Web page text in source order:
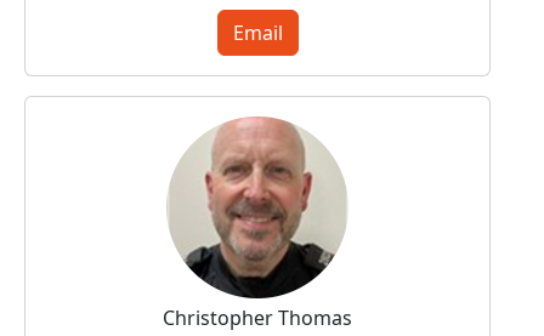
Email
Christopher Thomas